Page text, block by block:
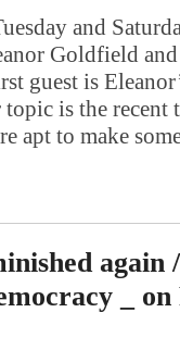
and
Goldfield
guest is
is the recent
apt to make
again
_